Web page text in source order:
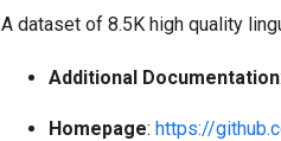
A dataset of 8.5K high quality
Additional Documentation:
Homepage: https://